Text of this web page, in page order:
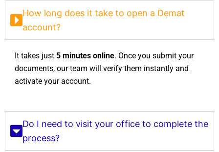
How long does it take to open a Demat
account?
It takes just 5 minutes online. Once you submit your
documents, our team will verify them instantly and
activate your account.
Do I need to visit your office to complete the
process?